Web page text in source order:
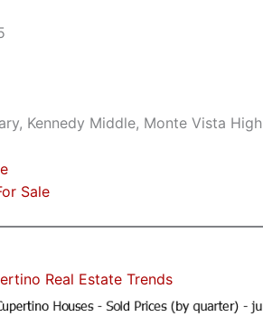
Kennedy Middle, Monte Vista High
Sale
Real Estate Trends